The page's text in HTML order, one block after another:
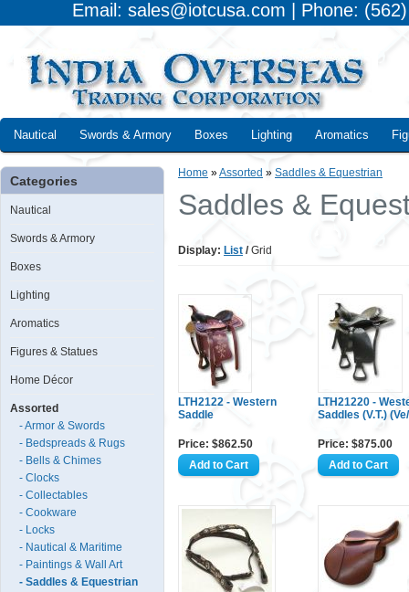
Email: sales@iotcusa.com | Phone:
Nautical Swords & Armory Boxes Lighting Aromatics
Categories
Nautical
Swords & Armory
Boxes
Lighting
Aromatics
Figures & Statues
Home Décor
Assorted
- Armor & Swords
- Bedspreads & Rugs
- Bells & Chimes
- Clocks
- Collectables
- Cookware
- Locks
- Nautical & Maritime
- Paintings & Wall Art
- Saddles & Equestrian
Home »Assorted » Saddles & Equestrian
Saddles &
Display: List /Grid
LTH2122 - Western
Saddle
Price: $862.50
LTH21220 -
Saddles (V.T.)
Price: $875.00